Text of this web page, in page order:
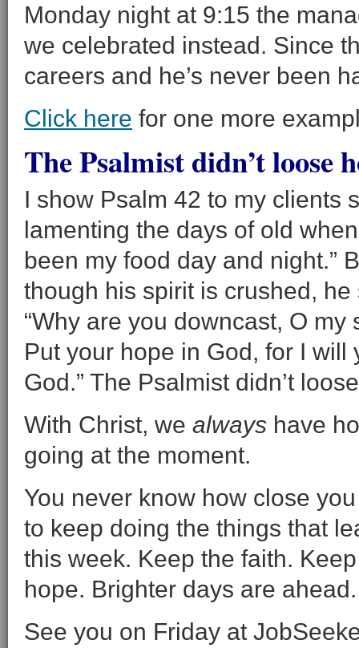
Monday night at 9:15 the
we celebrated instead. Since
careers and he’s never been
Click here for one more
The Psalmist didn’t loose
I show Psalm 42 to my clients
lamenting the days of old
been my food day and night.”
though his spirit is crushed,
“Why are you downcast, O
Put your hope in God, for I
God.” The Psalmist didn’t
With Christ, we always have
going at the moment.
You never know how close
to keep doing the things that
this week. Keep the faith.
hope. Brighter days are ahead.
See you on Friday at